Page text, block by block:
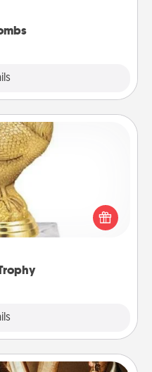
shop and create a
a friend or relative. Be
of all, make it personal!